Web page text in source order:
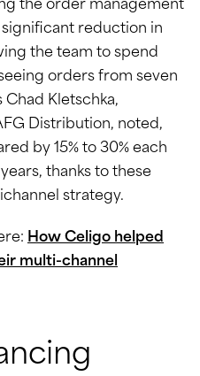
the order management
significant reduction in
the team to spend
orders from seven
Kletschka,
Distribution, noted,
by 15% to 30% each
thanks to these
strategy.
How Celigo helped
multi-channel